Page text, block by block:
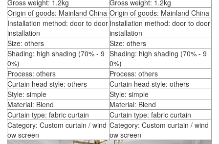
Gross weight: 1.2kg
Gross weight: 1.2kg
Origin of goods: Mainland China Origin of goods: Mainland China
Installation method: door to door
installation
Installation method: door to door
installation
Size: others
Size: others
Shading: high shading (70% - 9
0%)
Shading: high shading (70% - 9
0%)
Process: others
Process: others
Curtain head style: others
Curtain head style: others
Style: simple
Style: simple
Material: Blend
Material: Blend
Curtain type: fabric curtain
Curtain type: fabric curtain
Category: Custom curtain / wind
ow screen
Category: Custom curtain / wind
ow screen